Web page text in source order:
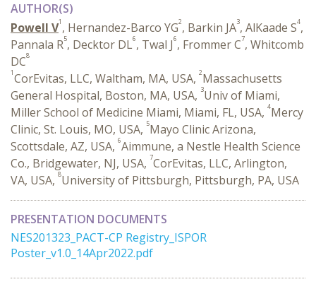
AUTHOR(S)
Powell V1 , Hernandez-Barco YG2, Barkin JA3, AlKaade S4,
Pannala R5, Decktor DL6, Twal J6, Frommer C7, Whitcomb
DC8
1CorEvitas, LLC, Waltham, MA, USA, 2Massachusetts
General Hospital, Boston, MA, USA, 3Univ of Miami,
Miller School of Medicine Miami, Miami, FL, USA, 4Mercy
Clinic, St. Louis, MO, USA, 5Mayo Clinic Arizona,
Scottsdale, AZ, USA, 6Aimmune, a Nestle Health Science
Co., Bridgewater, NJ, USA, 7CorEvitas, LLC, Arlington,
VA, USA, 8University of Pittsburgh, Pittsburgh, PA, USA
PRESENTATION DOCUMENTS
NES201323_PACT-CP Registry_ISPOR
Poster_v1.0_14Apr2022.pdf